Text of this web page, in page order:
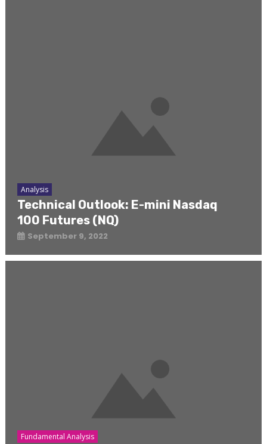
Analysis
Technical Outlook: E-mini Nasdaq
100 Futures (NQ)
September 9, 2022
Fundamental Analysis